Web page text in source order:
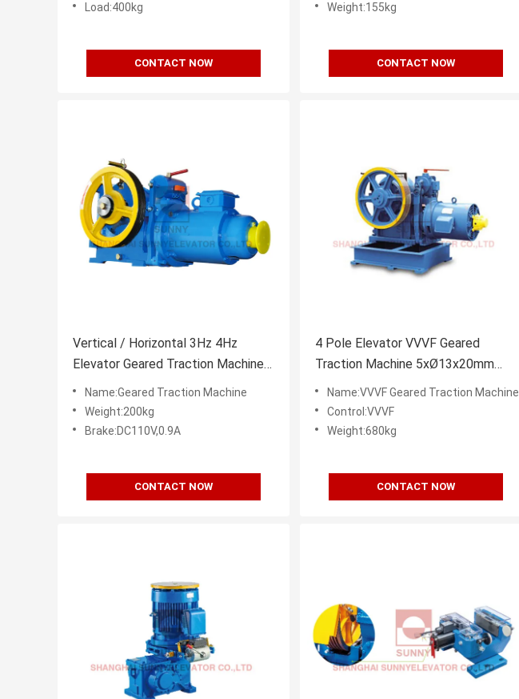
Load:400kg
CONTACT NOW
Weight:155kg
CONTACT NOW
Vertical / Horizontal 3Hz 4Hz
Elevator Geared Traction Machine
Motor
Name:Geared Traction Machine
Weight:200kg
Brake:DC110V,0.9A
CONTACT NOW
4 Pole Elevator VVVF Geared
Traction Machine 5xØ13x20mm
With Elevator Parts
Name:VVVF Geared Traction Machine
Control:VVVF
Weight:680kg
CONTACT NOW